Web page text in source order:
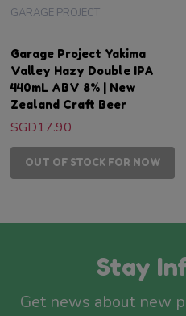
Garage Project Yakima
Valley Hazy Double IPA
440mL ABV 8% | New
Zealand Craft Beer
GARAGE PROJECT
SGD17.90
OUT OF STOCK FOR NOW
Stay
Get news about new